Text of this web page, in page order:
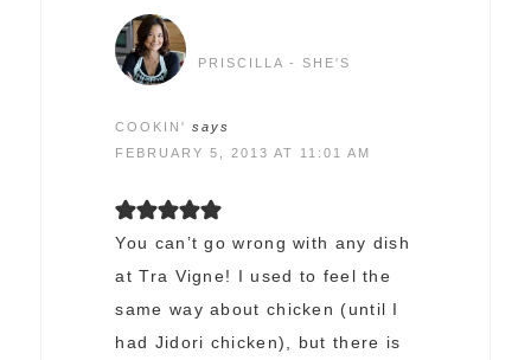
PRISCILLA - SHE'S
COOKIN'
says
FEBRUARY 5, 2013 AT 11:01 AM
You can’t go wrong with any dish
at Tra Vigne! I used to feel the
same way about chicken (until I
had Jidori chicken), but there is